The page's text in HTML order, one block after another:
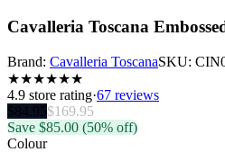
Cavalleria Toscana
Brand: Cavalleria ToscanaSKU:
★★★★★★
4.9 store rating·67 reviews
$84.95$169.95
Save $85.00 (50% off)
Colour